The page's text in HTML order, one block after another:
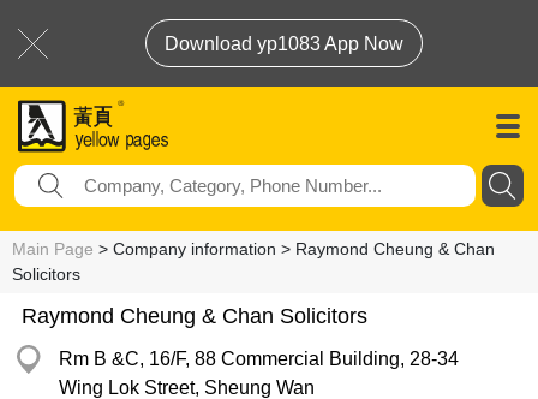
Download yp1083 App Now
Main Page > Company information > Raymond Cheung & Chan
Solicitors
Raymond Cheung & Chan Solicitors
Rm B &C, 16/F, 88 Commercial Building, 28-34
Wing Lok Street, Sheung Wan